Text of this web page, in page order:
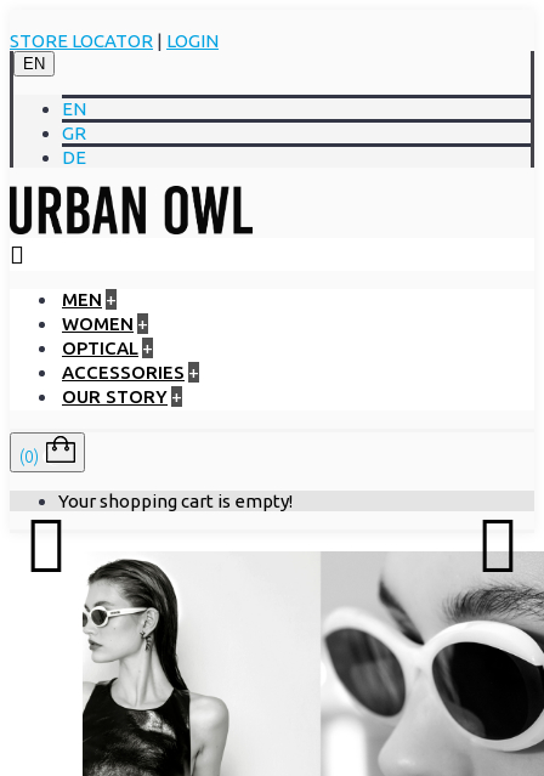
STORE LOCATOR | LOGIN
EN
EN
GR
DE
MEN +
WOMEN +
OPTICAL +
ACCESSORIES +
OUR STORY +
(0)
Your shopping cart is empty!